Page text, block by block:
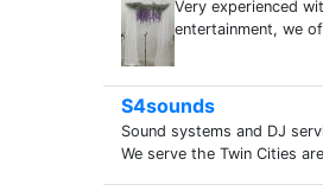
Very experienced
entertainment, we
S4sounds
Sound systems and DJ
We serve the Twin Cities